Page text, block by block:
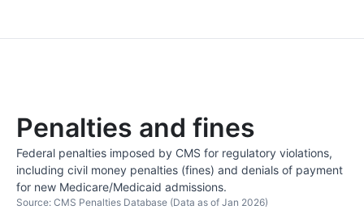
Penalties and fines
Federal penalties imposed by CMS for regulatory violations,
including civil money penalties (fines) and denials of payment
for new Medicare/Medicaid admissions.
Source: CMS Penalties Database (Data as of Jan 2026)